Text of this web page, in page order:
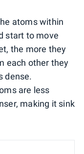
atoms within
start to move
the more they
each other they
dense.
are less
making it sink